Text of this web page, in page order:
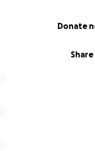
Share
Donate
lives wasted – now
share this page,